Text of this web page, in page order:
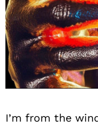
I’m from the